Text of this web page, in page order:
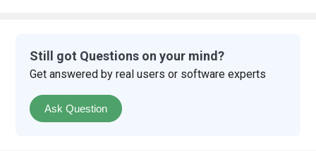
Still got Questions on your mind?
Get answered by real users or software experts
Ask Question